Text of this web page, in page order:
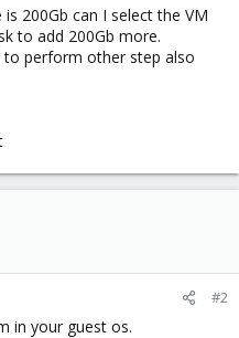
200Gb can I select the VM
to add 200Gb more.
perform other step also
#2
in your guest os.